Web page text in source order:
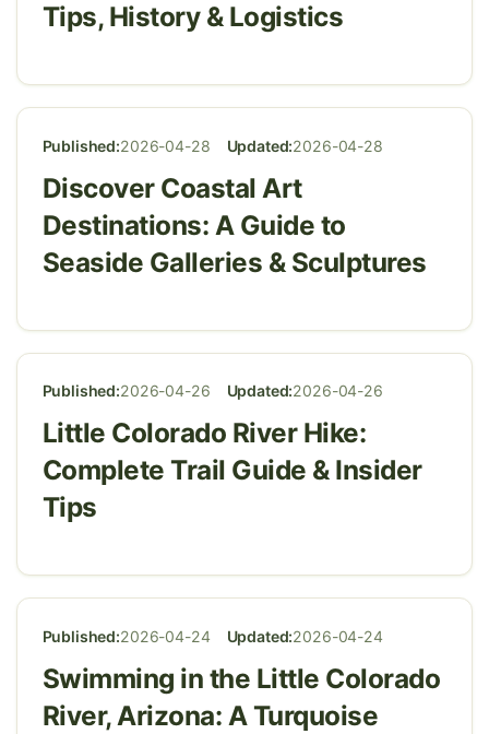
Tips, History & Logistics
Published:2026-04-28 Updated:2026-04-28
Discover Coastal Art
Destinations: A Guide to
Seaside Galleries & Sculptures
Published:2026-04-26 Updated:2026-04-26
Little Colorado River Hike:
Complete Trail Guide & Insider
Tips
Published:2026-04-24 Updated:2026-04-24
Swimming in the Little Colorado
River, Arizona: A Turquoise